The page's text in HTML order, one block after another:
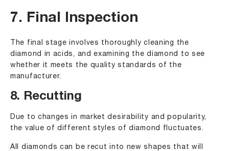
7. Final Inspection
The final stage involves thoroughly cleaning the
diamond in acids, and examining the diamond to see
whether it meets the quality standards of the
manufacturer.
8. Recutting
Due to changes in market desirability and popularity,
the value of different styles of diamond fluctuates.
All diamonds can be recut into new shapes that will